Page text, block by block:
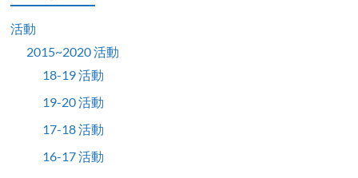
活動
2015~2020 活動
18-19 活動
19-20 活動
17-18 活動
16-17 活動